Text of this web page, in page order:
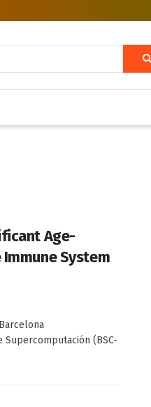
Age-
Immune System
(BSC-